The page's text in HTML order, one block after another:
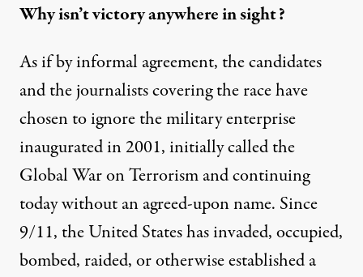
Why isn’t victory anywhere in sight?
As if by informal agreement, the candidates
and the journalists covering the race have
chosen to ignore the military enterprise
inaugurated in 2001, initially called the
Global War on Terrorism and continuing
today without an agreed-upon name. Since
9/11, the United States has invaded, occupied,
bombed, raided, or otherwise established a